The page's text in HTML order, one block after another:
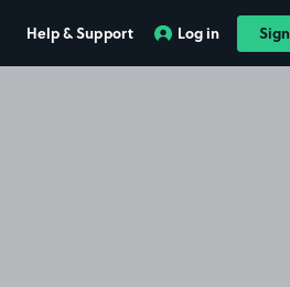
Help & Support Log in